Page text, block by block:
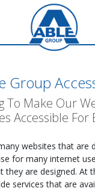
Group
To Make Our
Accessible For
websites that are
for many internet
they are designed. At
services that are